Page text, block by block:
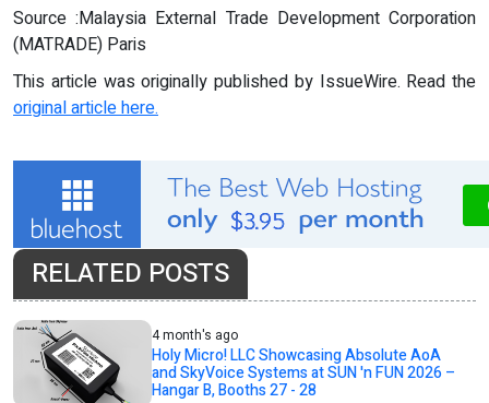
Source :Malaysia External Trade Development Corporation
(MATRADE) Paris
This article was originally published by IssueWire. Read the
original article here.
RELATED POSTS
4 month's ago
Holy Micro! LLC Showcasing Absolute AoA
and SkyVoice Systems at SUN 'n FUN 2026 –
Hangar B, Booths 27 - 28